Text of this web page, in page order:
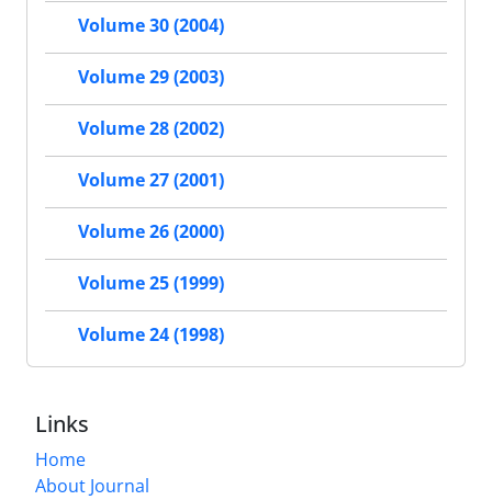
Volume 30 (2004)
Volume 29 (2003)
Volume 28 (2002)
Volume 27 (2001)
Volume 26 (2000)
Volume 25 (1999)
Volume 24 (1998)
Links
Home
About Journal